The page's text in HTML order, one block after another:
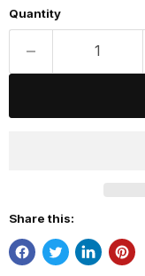
Quantity
Share this: